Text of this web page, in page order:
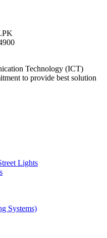
Technology (ICT)
to provide best solution
Lights
Systems)